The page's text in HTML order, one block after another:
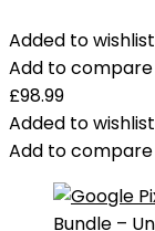
Added to wishlist
Add to compare
£98.99
Added to wishlist
Add to compare